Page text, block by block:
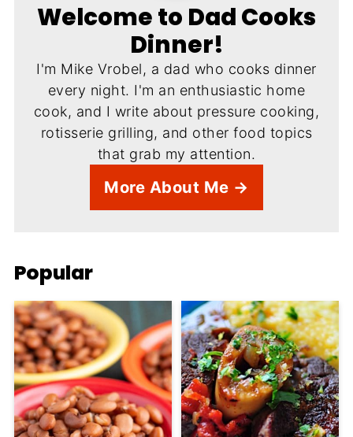
Welcome to Dad Cooks
Dinner!
I'm Mike Vrobel, a dad who cooks dinner
every night. I'm an enthusiastic home
cook, and I write about pressure cooking,
rotisserie grilling, and other food topics
that grab my attention.
More About Me →
Popular